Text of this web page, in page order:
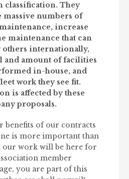
classification. They
massive numbers of
increase
maintenance that can
internationally,
and amount of facilities
in-house, and
work they see fit.
is affected by these
proposals.
benefits of our contracts
is more important than
our work will be here for
member
you are part of this